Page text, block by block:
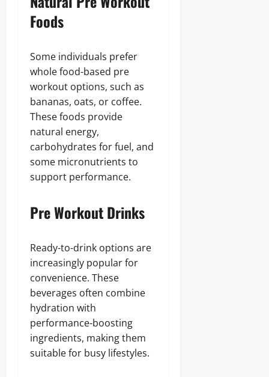
Foods
Some individuals prefer
whole food-based pre
workout options, such as
bananas, oats, or coffee.
These foods provide
natural energy,
carbohydrates for fuel, and
some micronutrients to
support performance.
Pre Workout Drinks
Ready-to-drink options are
increasingly popular for
convenience. These
beverages often combine
hydration with
performance-boosting
ingredients, making them
suitable for busy lifestyles.